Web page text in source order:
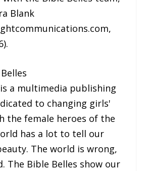
Blank
a multimedia publishing
to changing girls'
the female heroes of the
has a lot to tell our
The world is wrong,
The Bible Belles show our